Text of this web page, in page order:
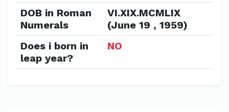
DOB in Roman
Numerals
VI.XIX.MCMLIX
(June 19 , 1959)
Does i born in
leap year?
NO